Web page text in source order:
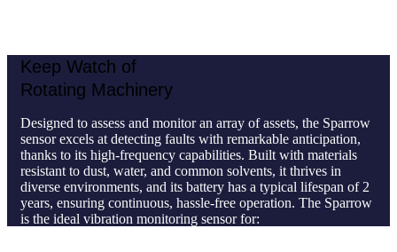
Keep Watch of
Rotating Machinery
Designed to assess and monitor an array of assets, the Sparrow
sensor excels at detecting faults with remarkable anticipation,
thanks to its high-frequency capabilities. Built with materials
resistant to dust, water, and common solvents, it thrives in
diverse environments, and its battery has a typical lifespan of 2
years, ensuring continuous, hassle-free operation. The Sparrow
is the ideal vibration monitoring sensor for: